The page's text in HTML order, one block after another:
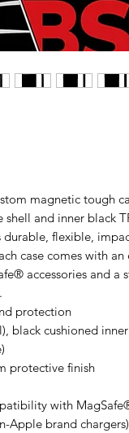
magnetic tough
and inner black
flexible,
case comes with
accessories and a
protection
black cushioned
protective finish
with
Apple brand chargers)